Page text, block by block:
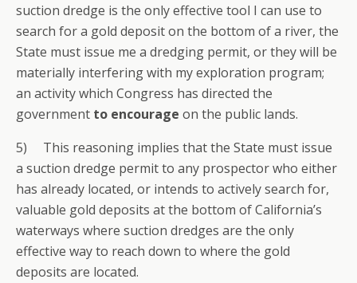
suction dredge is the only effective tool I can use to
search for a gold deposit on the bottom of a river, the
State must issue me a dredging permit, or they will be
materially interfering with my exploration program;
an activity which Congress has directed the
government to encourage on the public lands.
5) This reasoning implies that the State must issue
a suction dredge permit to any prospector who either
has already located, or intends to actively search for,
valuable gold deposits at the bottom of California’s
waterways where suction dredges are the only
effective way to reach down to where the gold
deposits are located.